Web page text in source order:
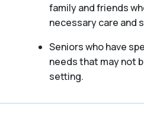
family and friends
necessary care and
Seniors who have
needs that may not
setting.